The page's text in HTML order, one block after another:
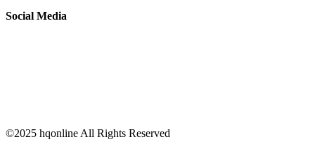
Social Media
©2025 hqonline All Rights Reserved